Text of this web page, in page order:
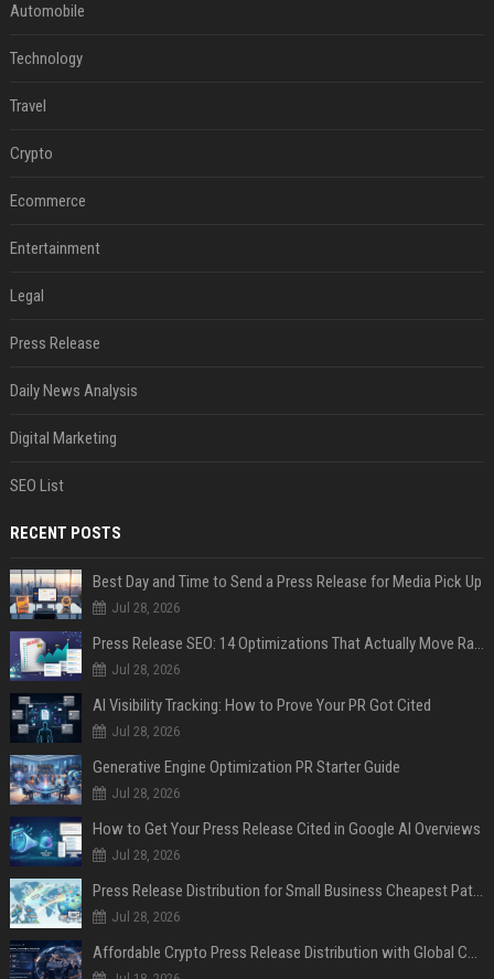
Automobile
Technology
Travel
Crypto
Ecommerce
Entertainment
Legal
Press Release
Daily News Analysis
Digital Marketing
SEO List
RECENT POSTS
Best Day and Time to Send a Press Release for Media Pick Up
Jul 28, 2026
Press Release SEO: 14 Optimizations That Actually Move Rankings
Jul 28, 2026
AI Visibility Tracking: How to Prove Your PR Got Cited
Jul 28, 2026
Generative Engine Optimization PR Starter Guide
Jul 28, 2026
How to Get Your Press Release Cited in Google AI Overviews
Jul 28, 2026
Press Release Distribution for Small Business Cheapest Path to Real Coverage
Jul 28, 2026
Affordable Crypto Press Release Distribution with Global Coverage